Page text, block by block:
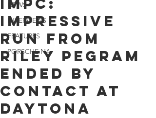
NEWS
INTERVIEWS
FEATURES
PORSCHE NA
IMPC:
Impressive
run from
Riley Pegram
ended by
contact at
Daytona